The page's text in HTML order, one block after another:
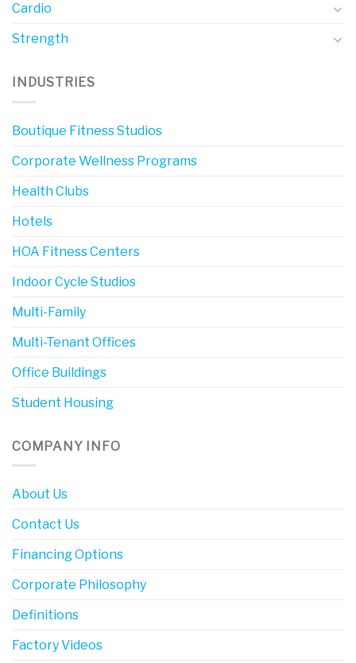
Cardio
Strength
INDUSTRIES
Boutique Fitness Studios
Corporate Wellness Programs
Health Clubs
Hotels
HOA Fitness Centers
Indoor Cycle Studios
Multi-Family
Multi-Tenant Offices
Office Buildings
Student Housing
COMPANY INFO
About Us
Contact Us
Financing Options
Corporate Philosophy
Definitions
Factory Videos